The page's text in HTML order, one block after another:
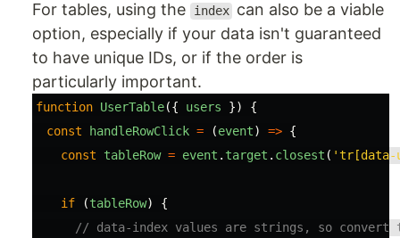
For tables, using the index can also be a viable
option, especially if your data isn't guaranteed
to have unique IDs, or if the order is
particularly important.
function UserTable({ users })
{
const
handleRowClick = (event) => {
const
tableRow = event . target . closest ( 'tr[data-
if (tableRow)
{
// data-index values are strings, so convert